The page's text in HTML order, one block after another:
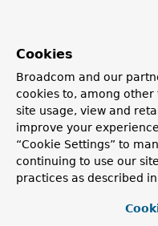
Christoph Strobl
Constructor
Constructors
Constructor
Description
Cookies
Broadcom and our
cookies to, among
site usage, view and
improve your
“Cookie Settings” to
continuing to use our
practices as described